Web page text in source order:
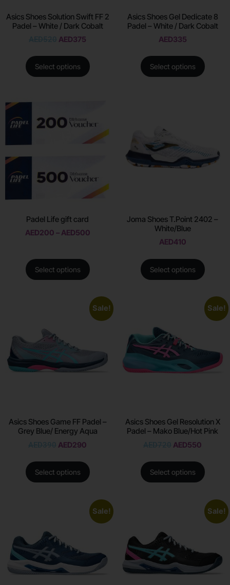
Asics Shoes Solution Swift FF 2
Padel – White / Dark Cobalt
AED375
Select options
Asics Shoes Gel Dedicate 8
Padel – White / Dark Cobalt
AED335
Select options
Padel Life gift card
AED200 –AED500
Select options
Joma Shoes T.Point 2402 –
White/Blue
AED410
Select options
Sale!
Asics Shoes Game FF Padel –
Grey Blue/ Energy Aqua
AED290
Select options
Sale!
Asics Shoes Gel Resolution X
Padel – Mako Blue/Hot Pink
AED550
Select options
Sale! Sale!